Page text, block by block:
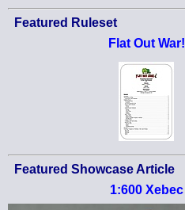
Featured Ruleset
Flat Out War!
Featured Showcase Article
1:600 Xebec